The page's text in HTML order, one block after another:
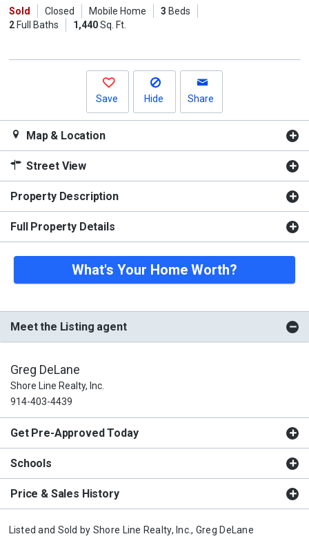
and
next
Sold Closed Mobile Home 3 Beds
2Full Baths 1,440Sq. Ft.
Save Hide Share
Map & Location
Street View
Property Description
Full Property Details
What's Your Home Worth?
Meet the Listing agent
Greg DeLane
Shore Line Realty, Inc.
914-403-4439
Get Pre-Approved Today
Schools
Price & Sales History
Listed and Sold by Shore Line Realty, Inc., Greg DeLane